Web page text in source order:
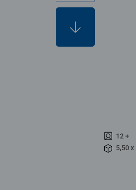
12 +
5,50 x